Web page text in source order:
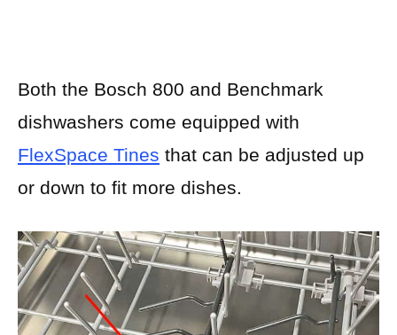
Both the Bosch 800 and Benchmark
dishwashers come equipped with
FlexSpace Tines that can be adjusted up
or down to fit more dishes.